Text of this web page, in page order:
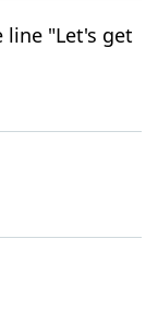
line "Let's get